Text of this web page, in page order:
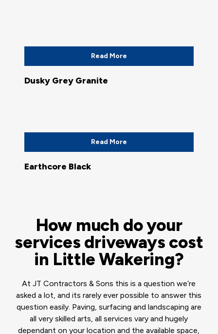
Read More
Dusky Grey Granite
Read More
Earthcore Black
How much do your
services driveways cost
in Little Wakering?
At JT Contractors & Sons this is a question we’re
asked a lot, and its rarely ever possible to answer this
question easily. Paving, surfacing and landscaping are
all very skilled arts, all services vary and hugely
dependant on your location and the available space,